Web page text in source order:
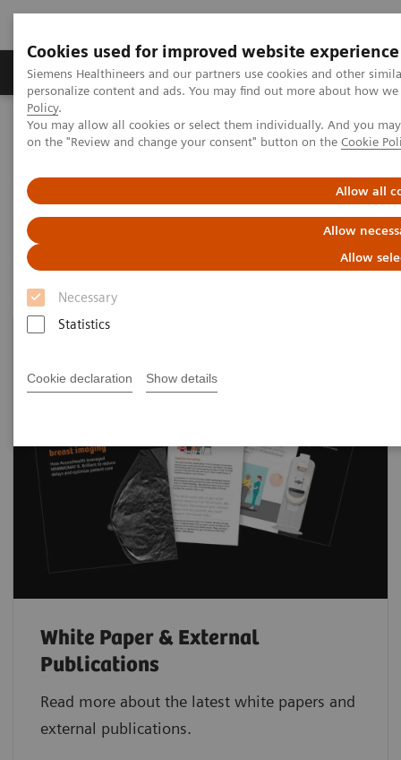
Cookies used for improved website experience
Siemens Healthineers and our partners use cookies and other
personalize content and ads. You may find out more about how
Policy.
You may allow all cookies or select them individually. And you
on the "Review and change your consent" button on the Cookie
Allow all
Allow
Allow
Necessary
Statistics
Cookie declaration Show details
Produkty a služby Podpora & Dokumentácia
Siemens Healthineers Slovakia
Zobrazovacia diagnostika
Mammography
Clinical Corner
Clinical Corner
White Paper & External
Publications
Read more about the latest white papers and
external publications.